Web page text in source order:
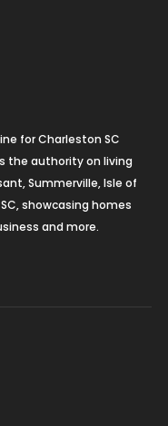
for Charleston SC
the authority on living
Summerville, Isle of
showcasing homes
and more.